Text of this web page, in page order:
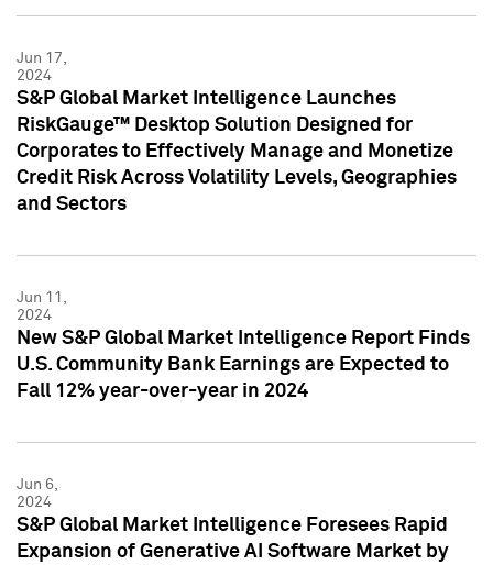
Jun 17,
2024
S&P Global Market Intelligence Launches
RiskGauge™ Desktop Solution Designed for
Corporates to Effectively Manage and Monetize
Credit Risk Across Volatility Levels, Geographies
and Sectors
Jun 11,
2024
New S&P Global Market Intelligence Report Finds
U.S. Community Bank Earnings are Expected to
Fall 12% year-over-year in 2024
Jun 6,
2024
S&P Global Market Intelligence Foresees Rapid
Expansion of Generative AI Software Market by